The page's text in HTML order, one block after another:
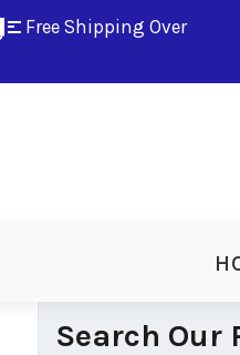
Free Shipping Over
Search Our